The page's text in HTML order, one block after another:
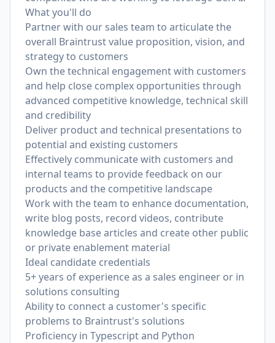
What you'll do
Partner with our sales team to articulate the
overall Braintrust value proposition, vision, and
strategy to customers
Own the technical engagement with customers
and help close complex opportunities through
advanced competitive knowledge, technical skill
and credibility
Deliver product and technical presentations to
potential and existing customers
Effectively communicate with customers and
internal teams to provide feedback on our
products and the competitive landscape
Work with the team to enhance documentation,
write blog posts, record videos, contribute
knowledge base articles and create other public
or private enablement material
Ideal candidate credentials
5+ years of experience as a sales engineer or in
solutions consulting
Ability to connect a customer's specific
problems to Braintrust's solutions
Proficiency in Typescript and Python